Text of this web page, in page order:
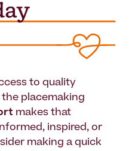
to quality
placemaking
makes that
inspired, or
making a quick